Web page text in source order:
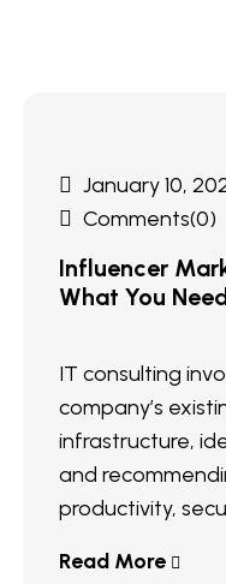
January 10,
Comments(0)
Influencer
What You
IT consulting
company’s
infrastructure,
and
productivity,
Read More